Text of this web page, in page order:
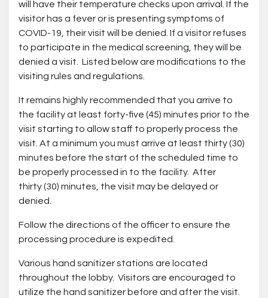
will have their temperature checks upon arrival. If the
visitor has a fever or is presenting symptoms of
COVID-19, their visit will be denied. If a visitor refuses
to participate in the medical screening, they will be
denied a visit. Listed below are modifications to the
visiting rules and regulations.
It remains highly recommended that you arrive to
the facility at least forty-five (45) minutes prior to the
visit starting to allow staff to properly process the
visit. At a minimum you must arrive at least thirty (30)
minutes before the start of the scheduled time to
be properly processed in to the facility. After
thirty (30) minutes, the visit may be delayed or
denied.
Follow the directions of the officer to ensure the
processing procedure is expedited.
Various hand sanitizer stations are located
throughout the lobby. Visitors are encouraged to
utilize the hand sanitizer before and after the visit.